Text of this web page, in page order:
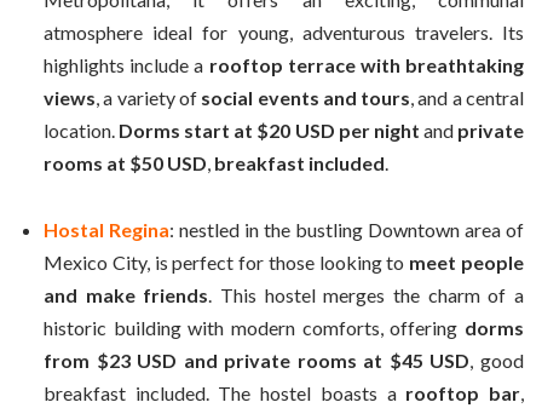
atmosphere ideal for young, adventurous travelers. Its
highlights include a rooftop terrace with breathtaking
views, a variety of social events and tours, and a central
location. Dorms start at $20 USD per night and private
rooms at $50 USD, breakfast included.
Hostal Regina: nestled in the bustling Downtown area of
Mexico City, is perfect for those looking to meet people
and make friends . This hostel merges the charm of a
historic building with modern comforts, offering dorms
from $23 USD and private rooms at $45 USD , good
breakfast included. The hostel boasts arooftop bar